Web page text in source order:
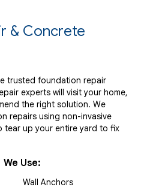
& Concrete
trusted foundation repair
experts will visit your home,
the right solution. We
repairs using non-invasive
tear up your entire yard to fix
We Use:
Wall Anchors